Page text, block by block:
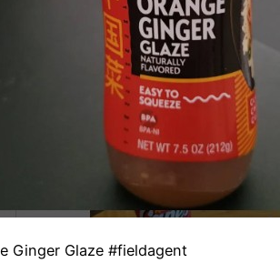
Ginger Glaze #fieldagent